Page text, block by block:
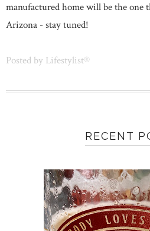
manufactured home will be the one
Arizona - stay tuned!
Posted by Lifestylist®
RECENT